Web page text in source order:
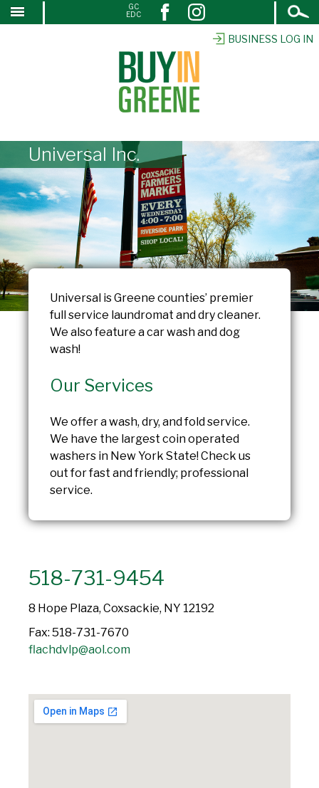
SKIP
BUSINESS LOG IN
Open
Search
GC
EDC
Universal Inc.
Universal is Greene counties’ premier
full service laundromat and dry cleaner.
We also feature a car wash and dog
wash!
Our Services
We offer a wash, dry, and fold service.
We have the largest coin operated
washers in New York State! Check us
out for fast and friendly; professional
service.
518-731-9454
8 Hope Plaza, Coxsackie, NY 12192
Fax: 518-731-7670
flachdvlp@aol.com